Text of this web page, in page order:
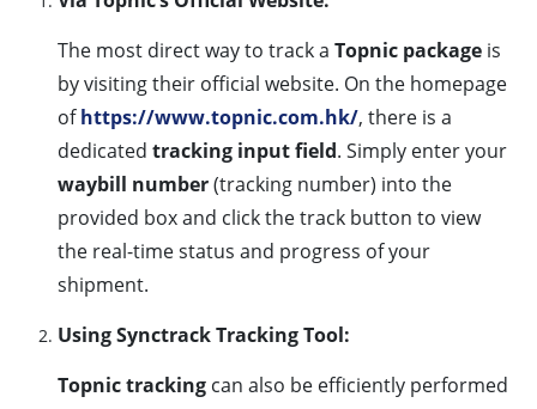
The most direct way to track a Topnic package is
by visiting their official website. On the homepage
ofhttps://www.topnic.com.hk/, there is a
dedicated tracking input field. Simply enter your
waybill number(tracking number) into the
provided box and click the track button to view
the real-time status and progress of your
shipment.
Using Synctrack Tracking Tool:
Topnic tracking can also be efficiently performed